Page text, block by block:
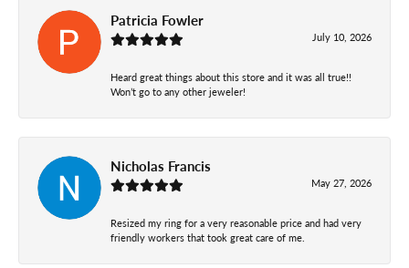
Patricia Fowler
July 10, 2026
Heard great things about this store and it was all true!!
Won’t go to any other jeweler!
Nicholas Francis
May 27, 2026
Resized my ring for a very reasonable price and had very
friendly workers that took great care of me.